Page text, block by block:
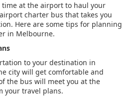
at the airport to haul your
charter bus that takes you
Here are some tips for planning
in Melbourne.
to your destination in
city will get comfortable and
the bus will meet you at the
your travel plans.